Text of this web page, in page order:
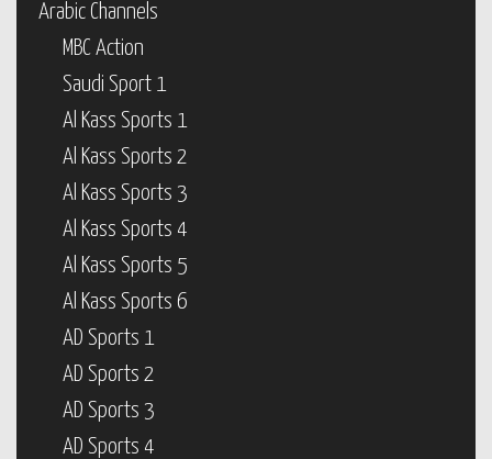
Arabic Channels
MBC Action
Saudi Sport 1
Al Kass Sports 1
Al Kass Sports 2
Al Kass Sports 3
Al Kass Sports 4
Al Kass Sports 5
Al Kass Sports 6
AD Sports 1
AD Sports 2
AD Sports 3
AD Sports 4